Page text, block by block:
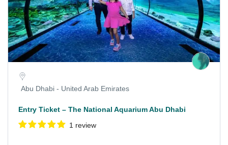
Abu Dhabi - United Arab Emirates
Entry Ticket – The National Aquarium Abu Dhabi
1 review